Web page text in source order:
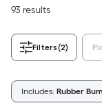
93 results
Filters(2)
Includes: Rubber